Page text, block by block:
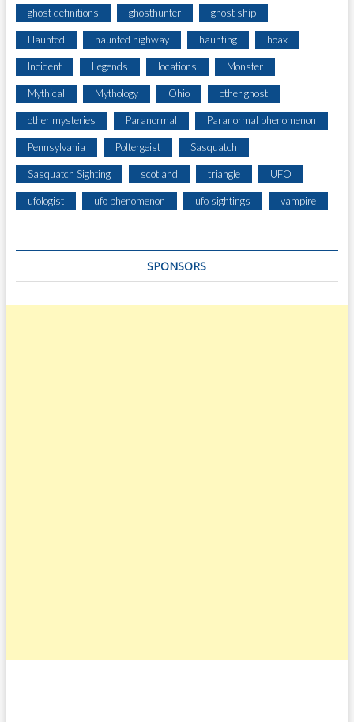
ghost definitions ghosthunter ghost ship
Haunted haunted highway haunting hoax
Incident Legends locations Monster
Mythical Mythology Ohio other ghost
other mysteries Paranormal Paranormal phenomenon
Pennsylvania Poltergeist Sasquatch
Sasquatch Sighting scotland triangle UFO
ufologist ufo phenomenon ufo sightings vampire
SPONSORS